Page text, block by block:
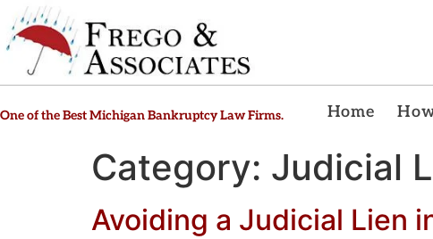
One of the Best Michigan Bankruptcy Law Firms. Home
Category: Judicial
Avoiding a Judicial Lien